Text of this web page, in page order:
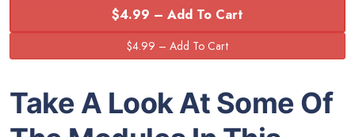
$4.99 – Add To Cart
Take A Look At Some Of